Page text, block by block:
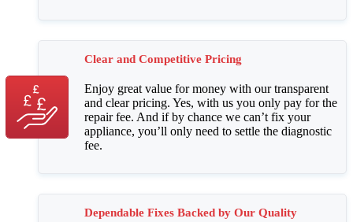
Clear and Competitive Pricing
Enjoy great value for money with our transparent
and clear pricing. Yes, with us you only pay for the
repair fee. And if by chance we can’t fix your
appliance, you’ll only need to settle the diagnostic
fee.
Dependable Fixes Backed by Our Quality